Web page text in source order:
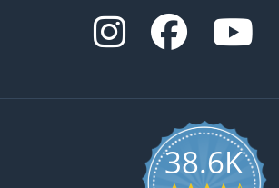
38.6K